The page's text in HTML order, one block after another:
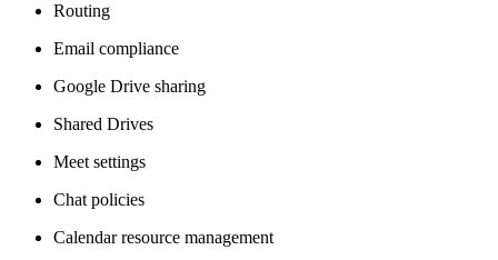
Routing
Email compliance
Google Drive sharing
Shared Drives
Meet settings
Chat policies
Calendar resource management